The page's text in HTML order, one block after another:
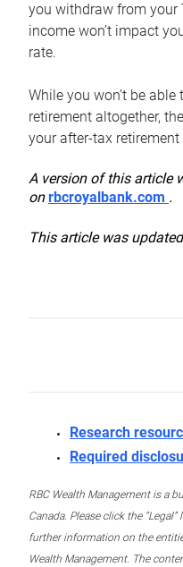
you withdraw from your
income won’t impact
rate.
While you won’t be
retirement altogether,
your after-tax retirement
A version of this article
onrbcroyalbank.com .
This article was
Research
Required
RBC Wealth Management is a
Canada. Please click the
further information on the
Wealth Management. The